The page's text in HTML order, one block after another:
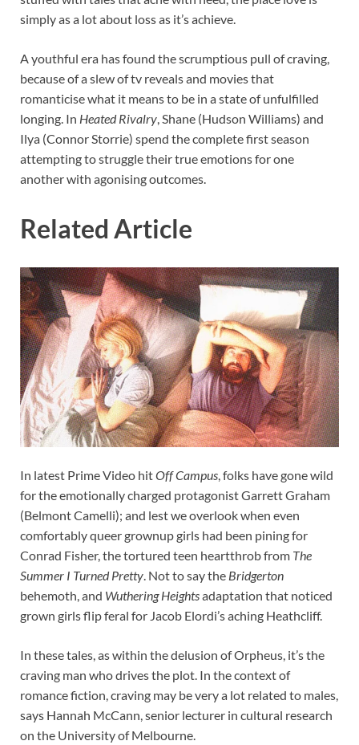
simply as a lot about loss as it’s achieve.
A youthful era has found the scrumptious pull of craving,
because of a slew of tv reveals and movies that
romanticise what it means to be in a state of unfulfilled
longing. In Heated Rivalry, Shane (Hudson Williams) and
Ilya (Connor Storrie) spend the complete first season
attempting to struggle their true emotions for one
another with agonising outcomes.
Related Article
In latest Prime Video hitOff Campus, folks have gone wild
for the emotionally charged protagonist Garrett Graham
(Belmont Camelli); and lest we overlook when even
comfortably queer grownup girls had been pining for
Conrad Fisher, the tortured teen heartthrob from The
Summer I Turned Pretty. Not to say the Bridgerton
behemoth, and Wuthering Heightsadaptation that noticed
grown girls flip feral for Jacob Elordi’s aching Heathcliff.
In these tales, as within the delusion of Orpheus, it’s the
craving man who drives the plot. In the context of
romance fiction, craving may be very a lot related to males,
says Hannah McCann, senior lecturer in cultural research
on the University of Melbourne.